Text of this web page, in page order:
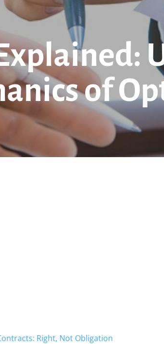
of
Right, Not Obligation